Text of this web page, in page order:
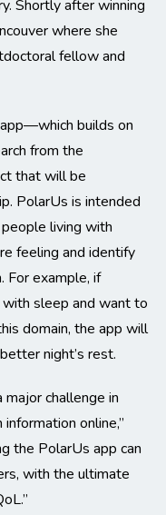
Shortly after winning
where she
fellow and
builds on
from the
that will be
PolarUs is intended
living with
feeling and identify
For example, if
sleep and want to
domain, the app will
night’s rest.
challenge in
online,”
the PolarUs app can
with the ultimate